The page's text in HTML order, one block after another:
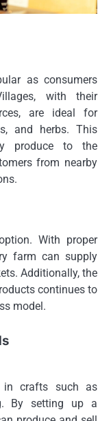
as consumers
with their
are ideal for
and herbs. This
produce to the
from nearby
With proper
farm can supply
Additionally, the
continues to
model.
in crafts such as
By setting up a